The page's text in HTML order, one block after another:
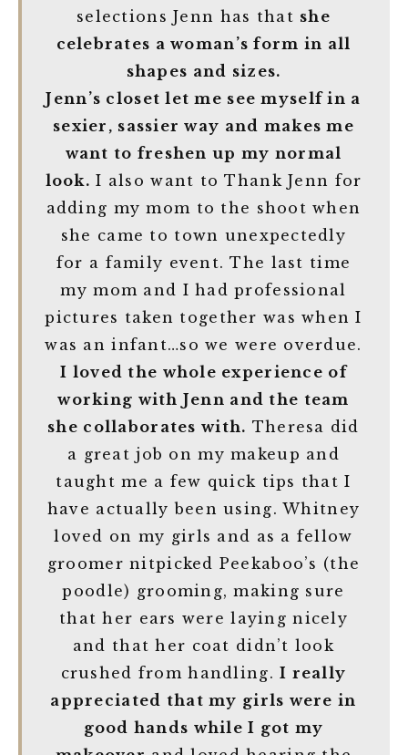
selections Jenn has that she
celebrates a woman’s form in all
shapes and sizes.
Jenn’s closet let me see myself in a
sexier, sassier way and makes me
want to freshen up my normal
look. I also want to Thank Jenn for
adding my mom to the shoot when
she came to town unexpectedly
for a family event. The last time
my mom and I had professional
pictures taken together was when I
was an infant…so we were overdue.
I loved the whole experience of
working with Jenn and the team
she collaborates with. Theresa did
a great job on my makeup and
taught me a few quick tips that I
have actually been using. Whitney
loved on my girls and as a fellow
groomer nitpicked Peekaboo’s (the
poodle) grooming, making sure
that her ears were laying nicely
and that her coat didn’t look
crushed from handling.I really
appreciated that my girls were in
good hands while I got my